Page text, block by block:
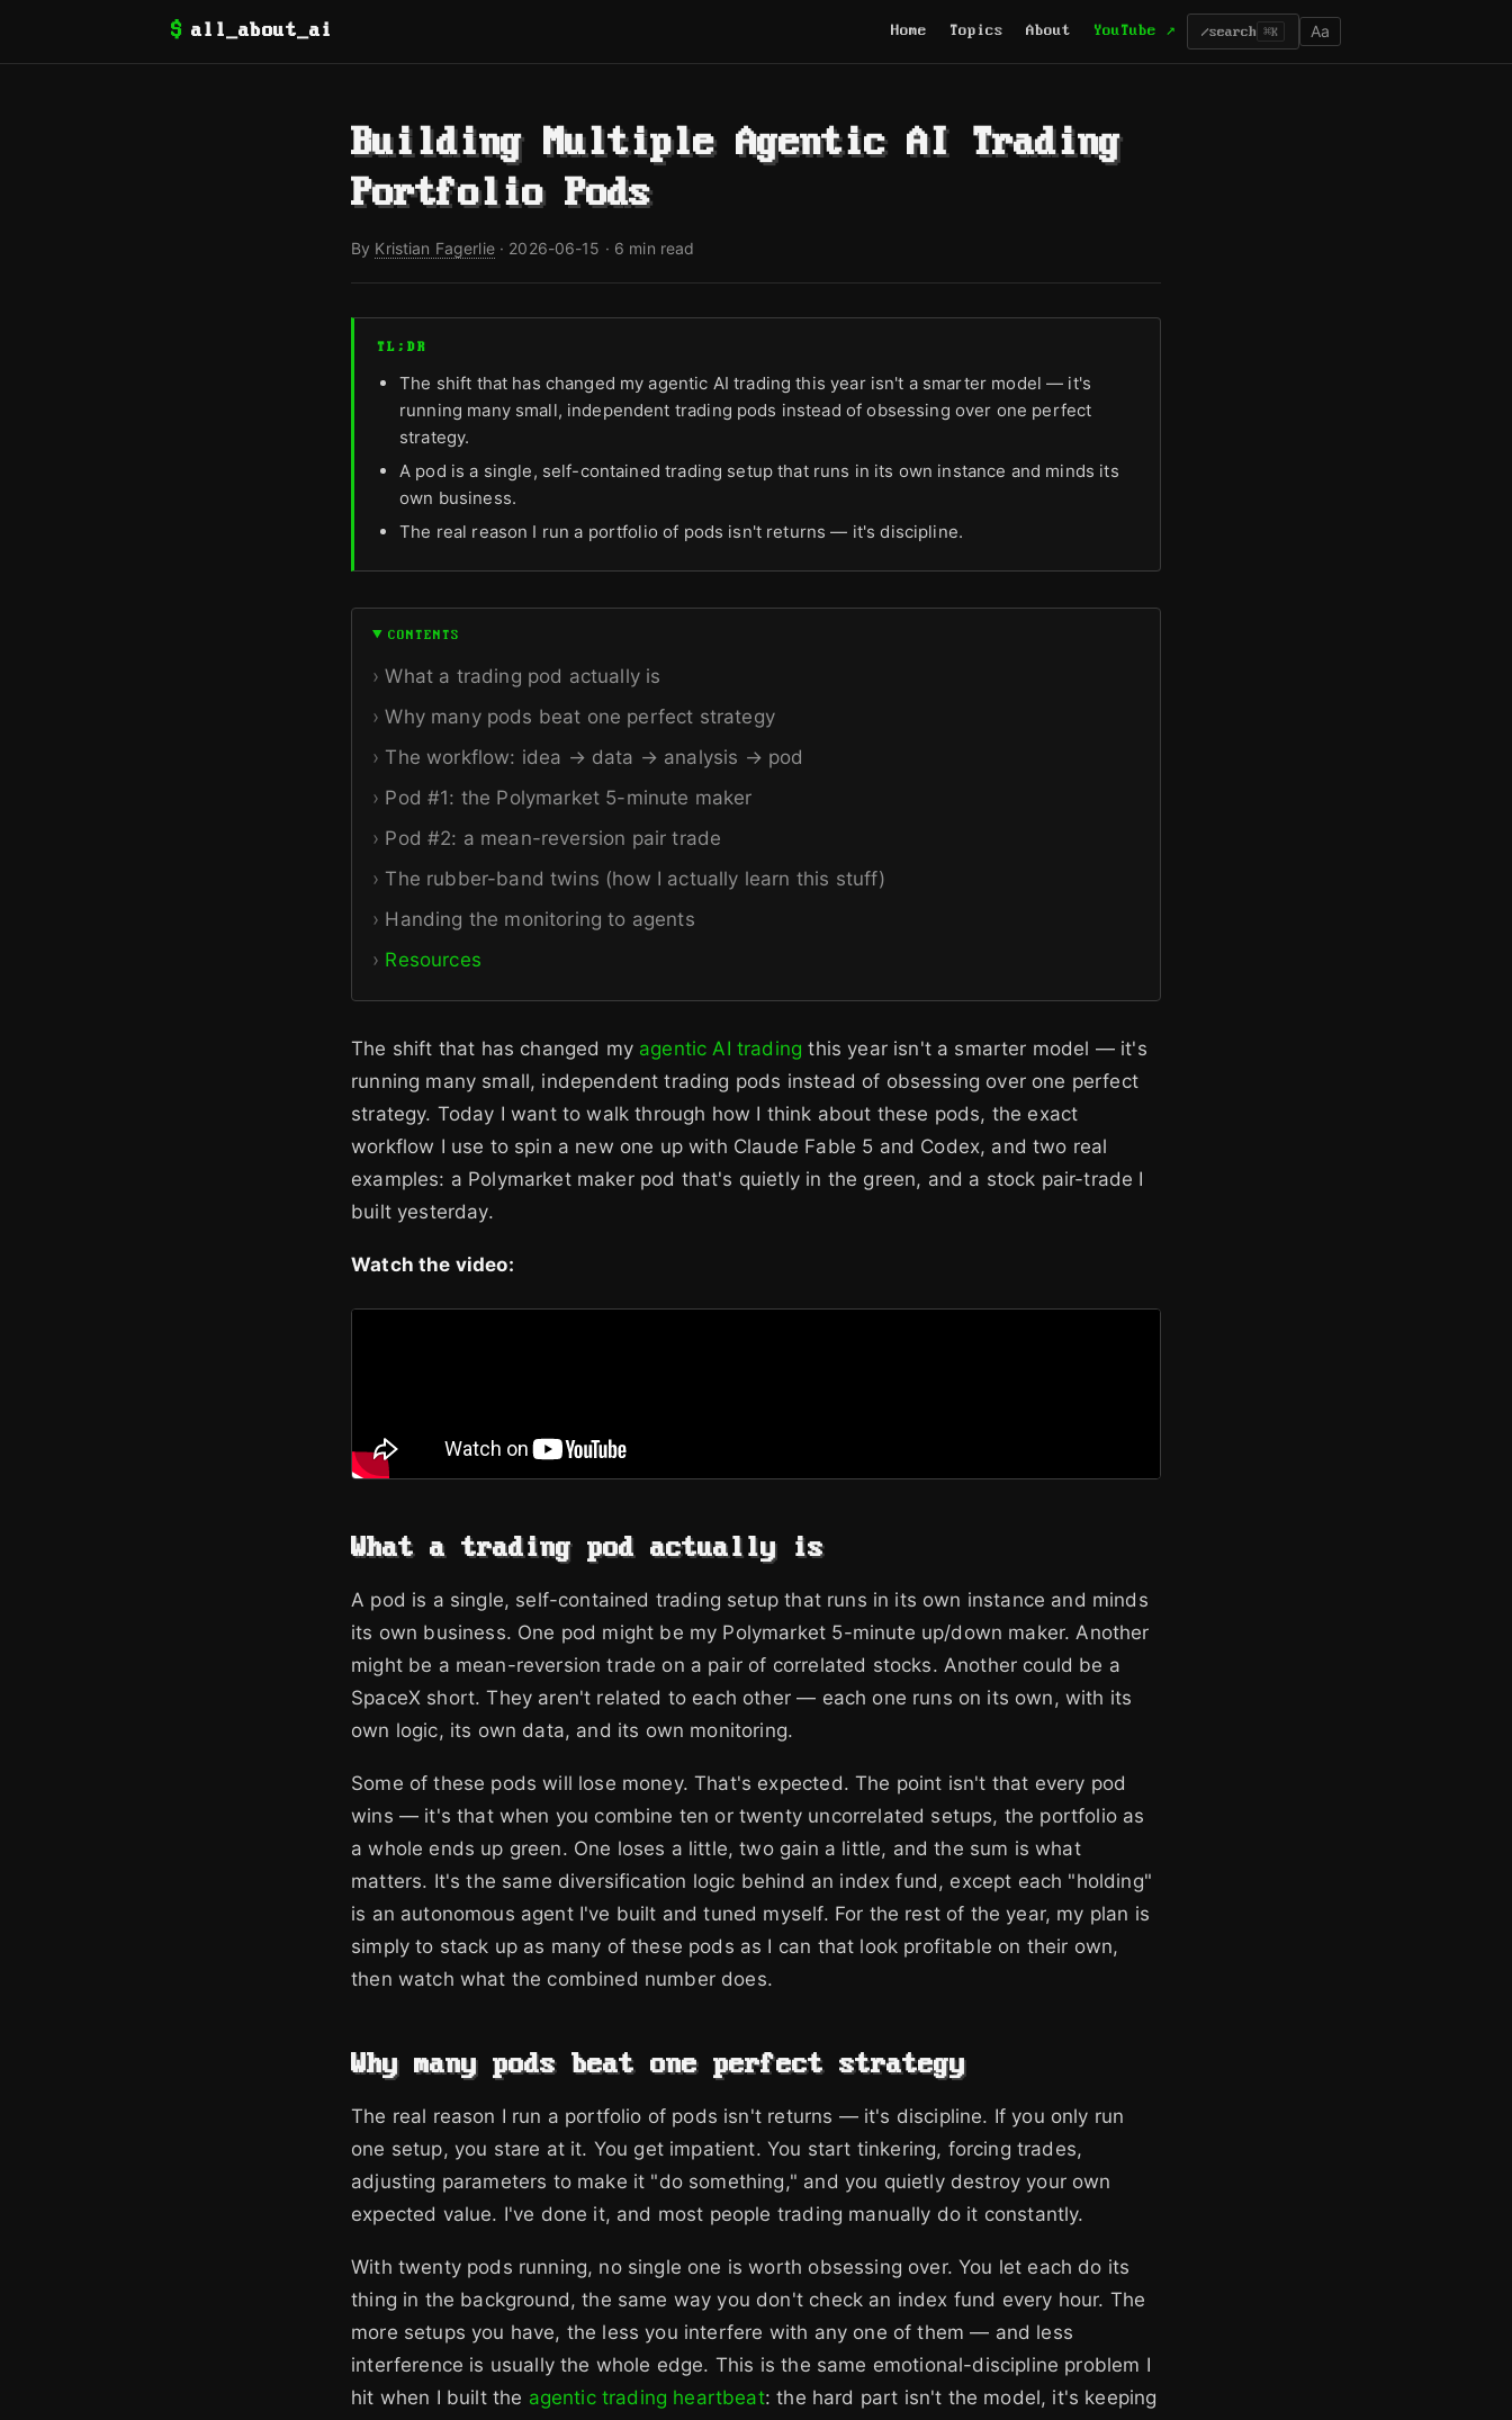
$ all_about_ai Home Topics About YouTube ↗ /search ⌘K Aa
Building Multiple Agentic AI Trading
Portfolio Pods
By Kristian Fagerlie· 2026-06-15 · 6 min read
TL;DR
The shift that has changed my agentic AI trading this year isn't a smarter model — it's
running many small, independent trading pods instead of obsessing over one perfect
strategy.
A pod is a single, self-contained trading setup that runs in its own instance and minds its
own business.
The real reason I run a portfolio of pods isn't returns — it's discipline.
CONTENTS
What a trading pod actually is
Why many pods beat one perfect strategy
The workflow: idea → data → analysis → pod
Pod #1: the Polymarket 5-minute maker
Pod #2: a mean-reversion pair trade
The rubber-band twins (how I actually learn this stuff)
Handing the monitoring to agents
Resources
The shift that has changed my agentic AI trading this year isn't a smarter model — it's
running many small, independent trading pods instead of obsessing over one perfect
strategy. Today I want to walk through how I think about these pods, the exact
workflow I use to spin a new one up with Claude Fable 5 and Codex, and two real
examples: a Polymarket maker pod that's quietly in the green, and a stock pair-trade I
built yesterday.
Watch the video:
What a trading pod actually is
A pod is a single, self-contained trading setup that runs in its own instance and minds
its own business. One pod might be my Polymarket 5-minute up/down maker. Another
might be a mean-reversion trade on a pair of correlated stocks. Another could be a
SpaceX short. They aren't related to each other — each one runs on its own, with its
own logic, its own data, and its own monitoring.
Some of these pods will lose money. That's expected. The point isn't that every pod
wins — it's that when you combine ten or twenty uncorrelated setups, the portfolio as
a whole ends up green. One loses a little, two gain a little, and the sum is what
matters. It's the same diversification logic behind an index fund, except each "holding"
is an autonomous agent I've built and tuned myself. For the rest of the year, my plan is
simply to stack up as many of these pods as I can that look profitable on their own,
then watch what the combined number does.
Why many pods beat one perfect strategy
The real reason I run a portfolio of pods isn't returns — it's discipline. If you only run
one setup, you stare at it. You get impatient. You start tinkering, forcing trades,
adjusting parameters to make it "do something," and you quietly destroy your own
expected value. I've done it, and most people trading manually do it constantly.
With twenty pods running, no single one is worth obsessing over. You let each do its
thing in the background, the same way you don't check an index fund every hour. The
more setups you have, the less you interfere with any one of them — and less
interference is usually the whole edge. This is the same emotional-discipline problem I
hit when I built the agentic trading heartbeat: the hard part isn't the model, it's keeping